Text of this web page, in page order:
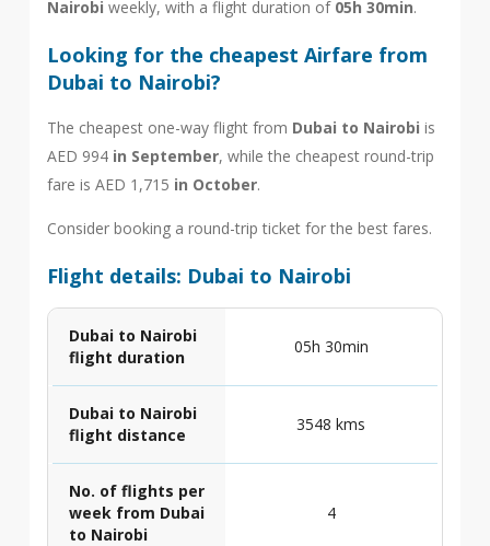
Nairobi weekly, with a flight duration of 05h 30min.
Looking for the cheapest Airfare from
Dubai to Nairobi?
The cheapest one-way flight from Dubai to Nairobi is
AED 994 in September, while the cheapest round-trip
fare is AED 1,715 in October.
Consider booking a round-trip ticket for the best fares.
Flight details: Dubai to Nairobi
Dubai to Nairobi
flight duration
05h 30min
Dubai to Nairobi
flight distance
3548 kms
No. of flights per
week from Dubai
to Nairobi
4